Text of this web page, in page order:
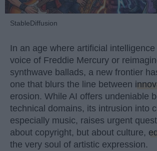
StableDiffusion
In an age where artificial
voice of Freddie Mercury or
synthwave ballads, a new frontier
one that blurs the line between
erosion. While AI offers undeniable
technical domains, its intrusion into
especially music, raises urgent
about copyright, but about culture,
the very soul of artistic expression.